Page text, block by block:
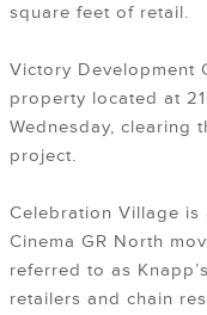
square feet of retail.
Victory Development
property located at
Wednesday, clearing
project.
Celebration Village is
Cinema GR North
referred to as
retailers and chain